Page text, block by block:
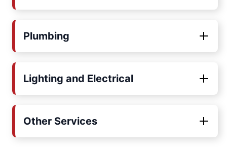
Plumbing
Lighting and Electrical
Other Services